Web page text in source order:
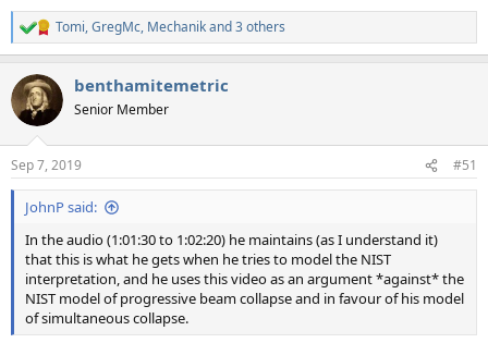
R
e
c
t
i
s
:
Tomi,GregMc, Mechanikand 3 others
benthamitemetric
Senior Member
Sep 7, 2019 #51
JohnP said:
In the audio (1:01:30 to 1:02:20) he maintains (as I understand it)
that this is what he gets when he tries to model the NIST
interpretation, and he uses this video as an argument *against* the
NIST model of progressive beam collapse and in favour of his model
of simultaneous collapse.